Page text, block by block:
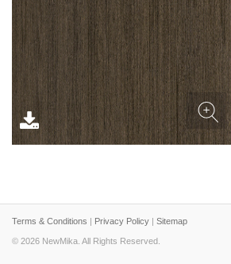
Terms & Conditions | Privacy Policy | Sitemap
© 2026 NewMika. All Rights Reserved.